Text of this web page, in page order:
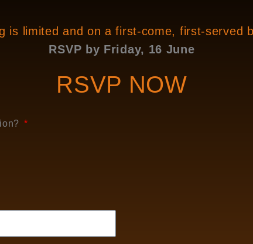
is limited and on a first-come, first-served
RSVP by Friday, 16 June
RSVP NOW